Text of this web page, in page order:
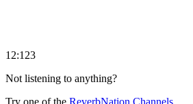
12:123
Not listening to anything?